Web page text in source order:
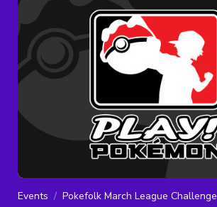
Events Pokefolk March League Challenge